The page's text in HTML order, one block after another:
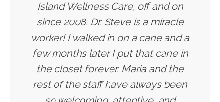
Island Wellness Care, off and on
since 2008. Dr. Steve is a miracle
worker! I walked in on a cane and a
few months later I put that cane in
the closet forever. Maria and the
rest of the staff have always been